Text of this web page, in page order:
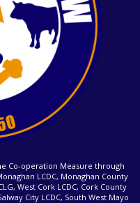
Co-operation Measure through
LCDC, Monaghan County
West Cork LCDC, Cork County
City LCDC, South West Mayo